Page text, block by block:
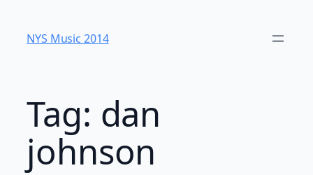
content
NYS Music 20​14
Tag: dan
johnson